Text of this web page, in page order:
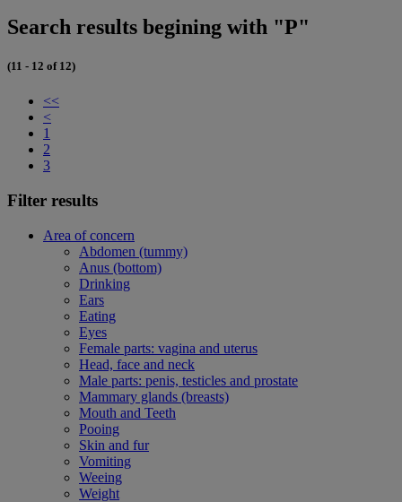
Search results begining with "P"
(11 - 12 of 12)
<<
<
1
2
3
Filter results
Area of concern
Abdomen (tummy)
Anus (bottom)
Drinking
Ears
Eating
Eyes
Female parts: vagina and uterus
Head, face and neck
Male parts: penis, testicles and prostate
Mammary glands (breasts)
Mouth and Teeth
Pooing
Skin and fur
Vomiting
Weeing
Weight